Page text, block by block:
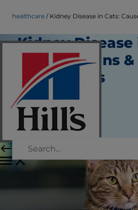
healthcare Kidney Disease in Cats:
Kidney Disease
Causes, Signs &
Treatments
Healthcare
Staff Author
August 01, 2024